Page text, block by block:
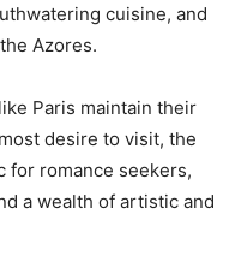
cuisine, and
Azores.
Paris maintain their
desire to visit, the
for romance seekers,
a wealth of artistic and